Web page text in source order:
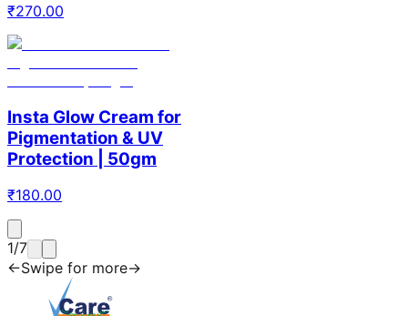
₹270.00
Insta Glow Cream for
Pigmentation & UV
Protection | 50gm
₹180.00
1/7
←Swipe for more→